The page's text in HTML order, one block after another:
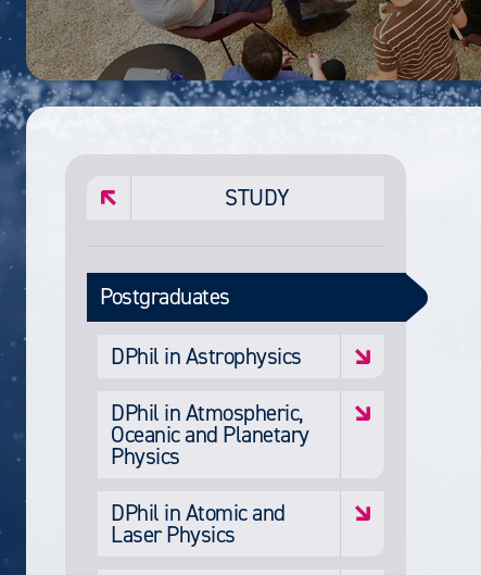
STUDY
Postgraduates
DPhil in Astrophysics
DPhil in Atmospheric,
Oceanic and Planetary
Physics
DPhil in Atomic and
Laser Physics